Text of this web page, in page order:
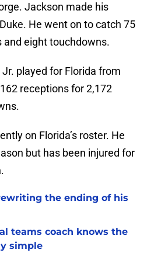
Jackson made his
He went on to catch 75
and eight touchdowns.
played for Florida from
receptions for 2,172
on Florida’s roster. He
but has been injured for
the ending of his
teams coach knows the
simple